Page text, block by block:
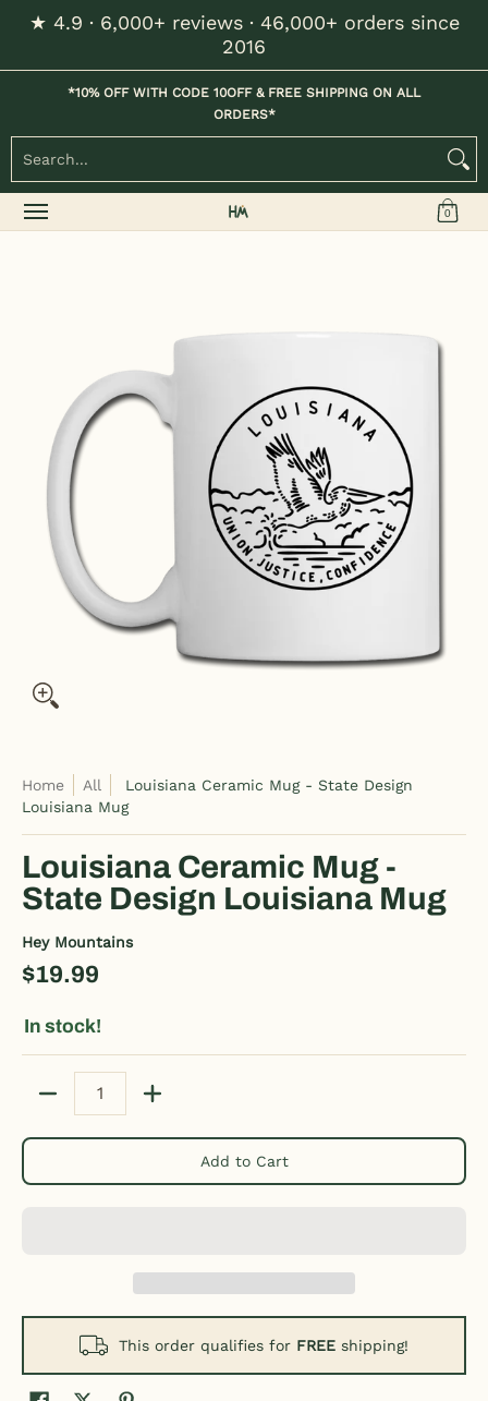
Skip to Main Content
★ 4.9 · 6,000+ reviews · 46,000+ orders since
2016
Home Kids Womens Mens / Unisex
*10% OFF WITH CODE 10OFF & FREE SHIPPING ON ALL
ORDERS*
0
Home All
Louisiana Ceramic Mug - State Design
Louisiana Mug
Louisiana Ceramic Mug -
State Design Louisiana Mug
Hey Mountains
$19.99
In stock!
Add to Cart
This order qualifies for FREE shipping!